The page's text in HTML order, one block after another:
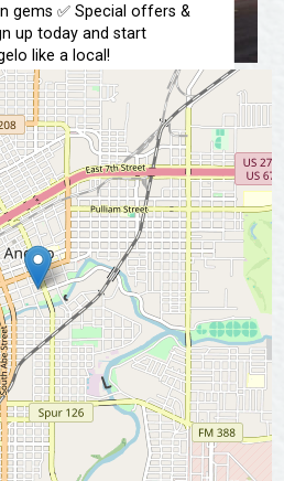
gems ✅ Special offers &
up today and start
like a local!
Now